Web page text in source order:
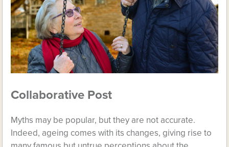
Collaborative Post
Myths may be popular, but they are not accurate.
Indeed, ageing comes with its changes, giving rise to